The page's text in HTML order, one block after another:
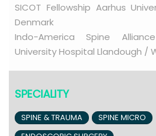
SICOT Fellowship Aarhus
Denmark
Indo-America Spine
University Hospital Llandough /
SPECIALITY
SPINE & TRAUMA
SPINE MICRO